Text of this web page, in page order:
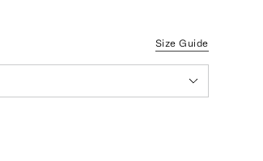
Size Guide